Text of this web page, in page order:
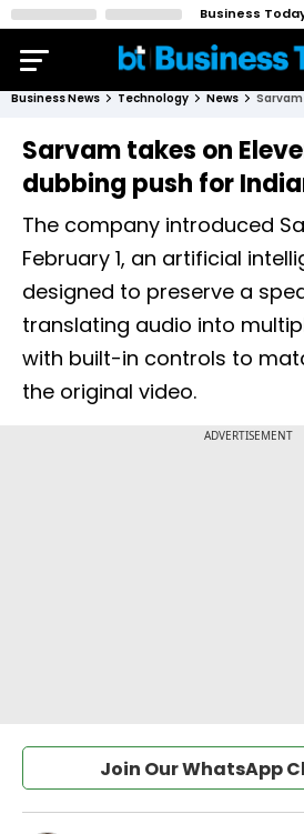
Business
Business News Technology News
Sarvam takes on
dubbing push for
The company introduced
February 1, an artificial
designed to preserve a
translating audio into
with built-in controls to
the original video.
Join Our WhatsApp